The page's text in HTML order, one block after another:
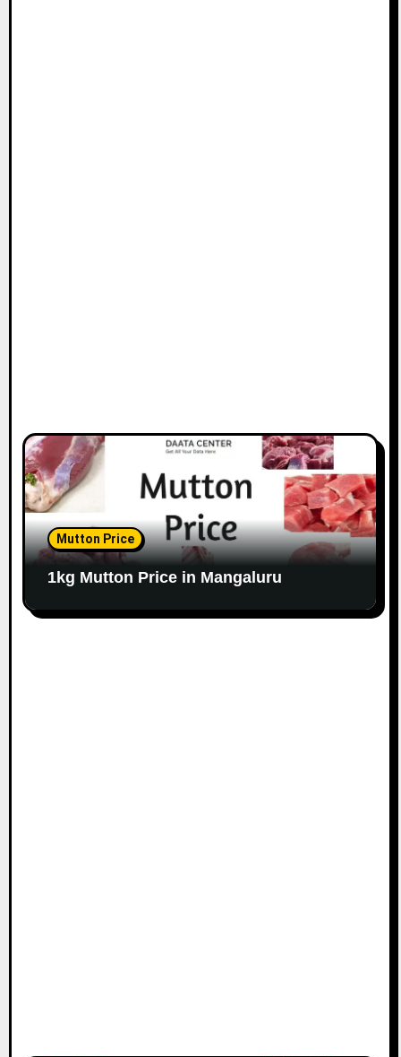
Mutton Price
1kg Mutton Price in Mangaluru